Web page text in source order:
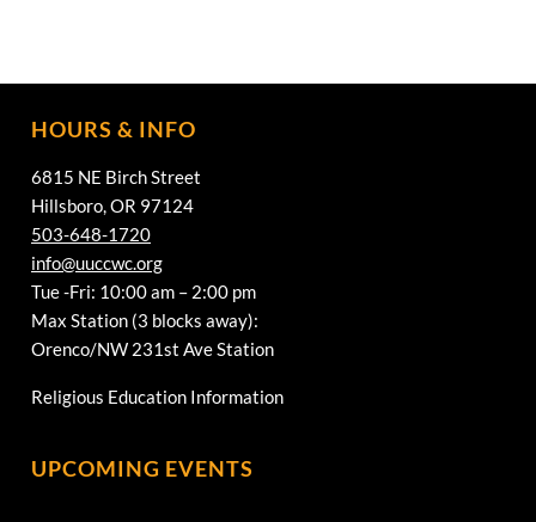
HOURS & INFO
6815 NE Birch Street
Hillsboro, OR 97124
503-648-1720
info@uuccwc.org
Tue -Fri: 10:00 am – 2:00 pm
Max Station (3 blocks away):
Orenco/NW 231st Ave Station
Religious Education Information
UPCOMING EVENTS